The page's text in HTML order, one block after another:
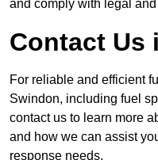
and comply with legal
Contact Us
For reliable and efficient
Swindon, including fuel
contact us to learn more
and how we can assist
response needs.